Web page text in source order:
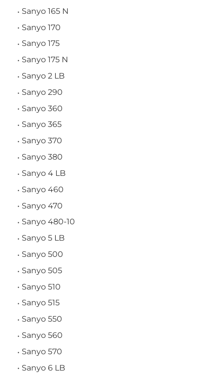
Sanyo 165 N
Sanyo 170
Sanyo 175
Sanyo 175 N
Sanyo 2 LB
Sanyo 290
Sanyo 360
Sanyo 365
Sanyo 370
Sanyo 380
Sanyo 4 LB
Sanyo 460
Sanyo 470
Sanyo 480-10
Sanyo 5 LB
Sanyo 500
Sanyo 505
Sanyo 510
Sanyo 515
Sanyo 550
Sanyo 560
Sanyo 570
Sanyo 6 LB